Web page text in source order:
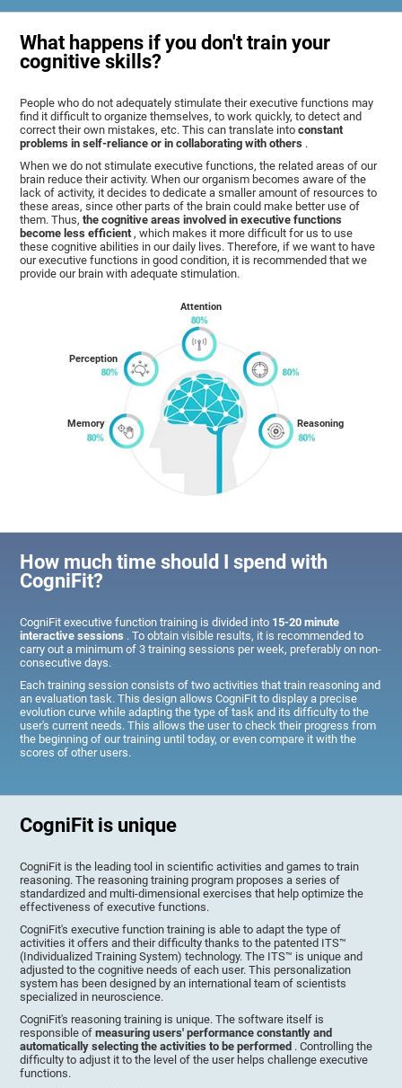
What happens if you don't train your
cognitive skills?
People who do not adequately stimulate their executive functions may
find it difficult to organize themselves, to work quickly, to detect and
correct their own mistakes, etc. This can translate intoconstant
problems in self-reliance or in collaborating with others .
When we do not stimulate executive functions, the related areas of our
brain reduce their activity. When our organism becomes aware of the
lack of activity, it decides to dedicate a smaller amount of resources to
these areas, since other parts of the brain could make better use of
them. Thus,the cognitive areas involved in executive functions
become less efficient , which makes it more difficult for us to use
these cognitive abilities in our daily lives. Therefore, if we want to have
our executive functions in good condition, it is recommended that we
provide our brain with adequate stimulation.
Memory
Perception
Attention
Reasoning
How much time should I spend with
CogniFit?
CogniFit executive function training is divided into 15-20 minute
interactive sessions . To obtain visible results, it is recommended to
carry out a minimum of 3 training sessions per week, preferably on non-
consecutive days.
Each training session consists of two activities that train reasoning and
an evaluation task. This design allows CogniFit to display a precise
evolution curve while adapting the type of task and its difficulty to the
user's current needs. This allows the user to check their progress from
the beginning of our training until today, or even compare it with the
scores of other users.
CogniFit is unique
CogniFit is the leading tool in scientific activities and games to train
reasoning. The reasoning training program proposes a series of
standardized and multi-dimensional exercises that help optimize the
effectiveness of executive functions.
CogniFit's executive function training is able to adapt the type of
activities it offers and their difficulty thanks to the patented ITS™
(Individualized Training System) technology. The ITS™ is unique and
adjusted to the cognitive needs of each user. This personalization
system has been designed by an international team of scientists
specialized in neuroscience.
CogniFit's reasoning training is unique. The software itself is
responsible ofmeasuring users' performance constantly and
automatically selecting the activities to be performed . Controlling the
difficulty to adjust it to the level of the user helps challenge executive
functions.